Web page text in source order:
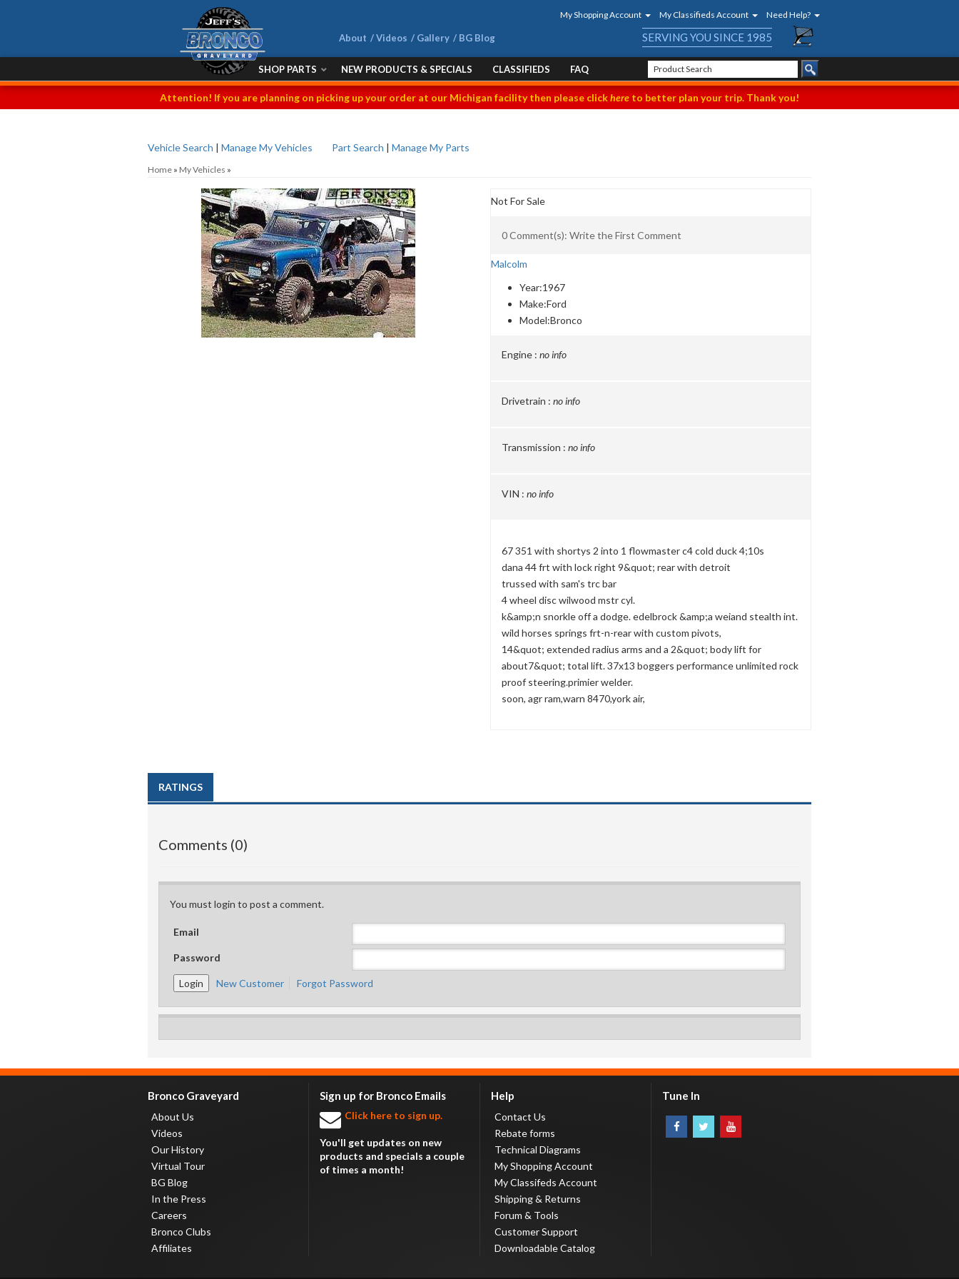
My Shopping Account My Classifieds Account Need Help?
About Videos Gallery BG Blog SERVING YOU SINCE 1985
SHOP PARTS NEW PRODUCTS & SPECIALS CLASSIFIEDS FAQ
Attention! If you are planning on picking up your order at our Michigan facility then please clickhere to better plan your trip. Thank you!
Vehicle Search | Manage My Vehicles Part Search | Manage My Parts
Home » My Vehicles »
Not For Sale
0 Comment(s): Write the First Comment
Malcolm
Year:1967
Make:Ford
Model:Bronco
Engine : no info
Drivetrain : no info
Transmission : no info
VIN : no info
67 351 with shortys 2 into 1 flowmaster c4 cold duck 4;10s
dana 44 frt with lock right 9&quot; rear with detroit
trussed with sam's trc bar
4 wheel disc wilwood mstr cyl.
k&amp;n snorkle off a dodge. edelbrock &amp;a weiand stealth int.
wild horses springs frt-n-rear with custom pivots,
14&quot; extended radius arms and a 2&quot; body lift for
about7&quot; total lift. 37x13 boggers performance unlimited rock
proof steering.primier welder.
soon, agr ram,warn 8470,york air,
RATINGS
Comments (0)
You must login to post a comment.
Email
Password
New Customer Forgot Password
Bronco Graveyard
About Us
Videos
Our History
Virtual Tour
BG Blog
In the Press
Careers
Bronco Clubs
Affiliates
Sign up for Bronco Emails
Click here to sign up.
You'll get updates on new
products and specials a couple
of times a month!
Help
Contact Us
Rebate forms
Technical Diagrams
My Shopping Account
My Classifeds Account
Shipping & Returns
Forum & Tools
Customer Support
Downloadable Catalog
Tune In